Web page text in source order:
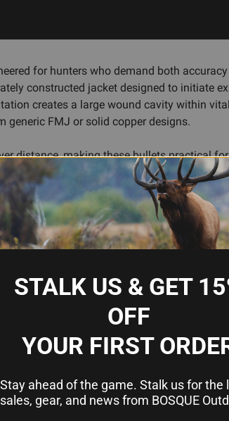
for hunters who demand both
constructed jacket designed to initiate
creates a large wound cavity within
FMJ or solid copper designs.
distance, making these bullets practical
like the 6.5 Creedmoor, 6.5 PRC, and
charge, primer, and load work-
and attention to published load data;
and intended use. Whether you're fine-
proven platform to work from.
wind drift
expansion
ethical kills
platforms
building
STALK US & GET
OFF
YOUR FIRST
Stay ahead of the game. Stalk us for the
sales, gear, and news from BOSQUE